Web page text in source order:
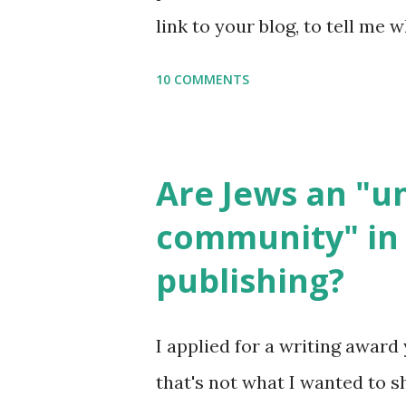
say Thank You,...
link to your blog, to tell me
wonderful Jewish books for
Printables: (For Hebrew,
Body Math Ambleside :
Science . Original Poems
with Elemental Science were
10 COMMENTS
Are Jews an
community" in
publishing?
I applied for a writing award
that's not what I wanted to